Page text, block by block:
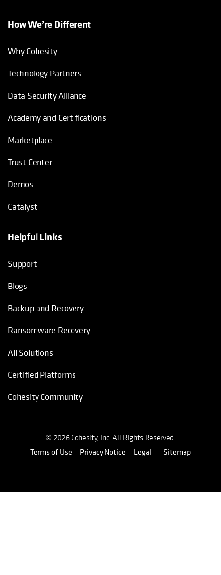
How We’re Different
Why Cohesity
Technology Partners
Data Security Alliance
Academy and Certifications
Marketplace
Trust Center
Demos
Catalyst
Helpful Links
Support
Blogs
Backup and Recovery
Ransomware Recovery
All Solutions
Certified Platforms
Cohesity Community
© 2026 Cohesity, Inc. All Rights Reserved.
Terms of Use opens in a new tab
Privacy Notice Legal Sitemap